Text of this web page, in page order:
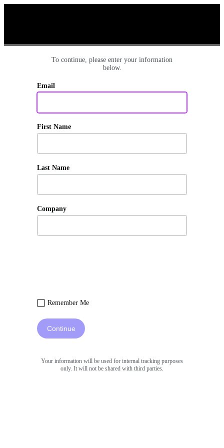
To continue, please enter your information
below.
Email
First Name
Last Name
Company
Remember Me
Continue
Your information will be used for internal tracking purposes
only. It will not be shared with third parties.